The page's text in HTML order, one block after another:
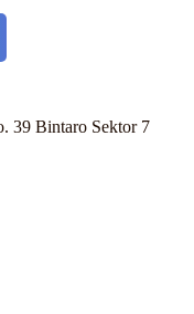
39 Bintaro Sektor 7